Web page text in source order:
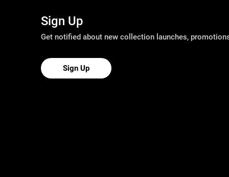
Sign Up
Get notified about new collection launches,
Sign Up